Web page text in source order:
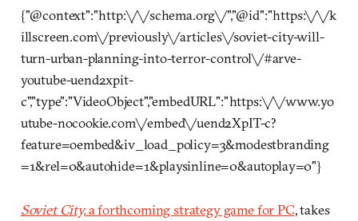
{"@context":"http:\/\/schema.org\/","@id":"https:\/\/k
illscreen.com\/previously\/articles\/soviet-city-will-
turn-urban-planning-into-terror-control\/#arve-
youtube-uend2xpit-
c","type":"VideoObject","embedURL":"https:\/\/www.yo
utube-nocookie.com\/embed\/uend2XpIT-c?
feature=oembed&iv_load_policy=3&modestbranding
=1&rel=0&autohide=1&playsinline=0&autoplay=0"}
Soviet City,a forthcoming strategy game for PC, takes